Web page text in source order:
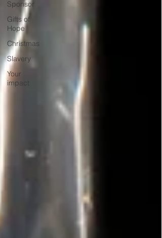
Sponsor
Gifts of
Hope
Christmas
Slavery
Your
impact